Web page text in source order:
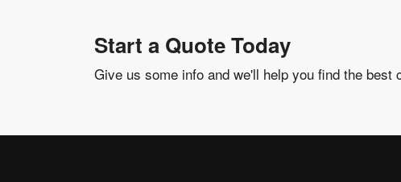
Start a Quote Today
Give us some info and we'll help you find the best